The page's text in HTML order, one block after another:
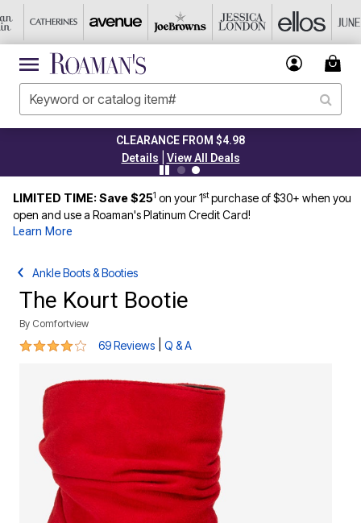
CLEARANCE FROM $4.98
Details
View All Deals
LIMITED TIME: Save $251 on your 1stpurchase of $30+ when you
open and use a Roaman's Platinum Credit Card!
Learn More
Ankle Boots & Booties
The Kourt Bootie
By Comfortview
4.1 out of 5 Customer Rating
69 Reviews Q & A